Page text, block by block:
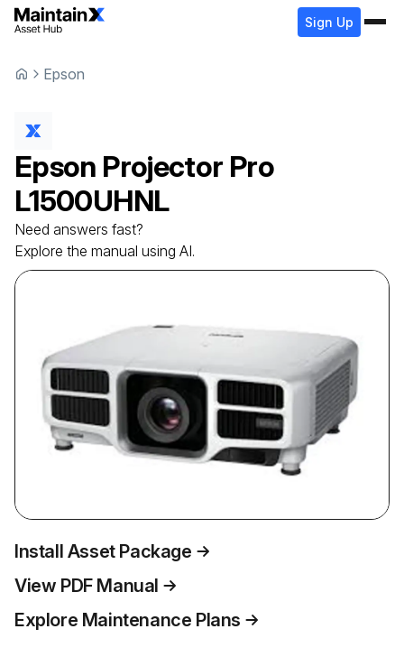
Sign Up
Epson
Epson Projector Pro
L1500UHNL
Need answers fast?
Explore the manual using AI.
Install Asset Package
View PDF Manual
Explore Maintenance Plans